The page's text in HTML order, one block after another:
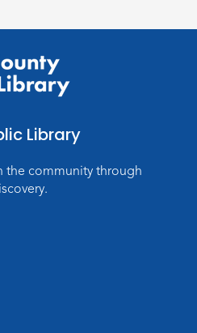
Library
the community through